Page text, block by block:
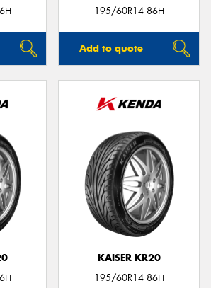
195/60R14 86H
Add to quote
KAISER KR20
195/60R14 86H